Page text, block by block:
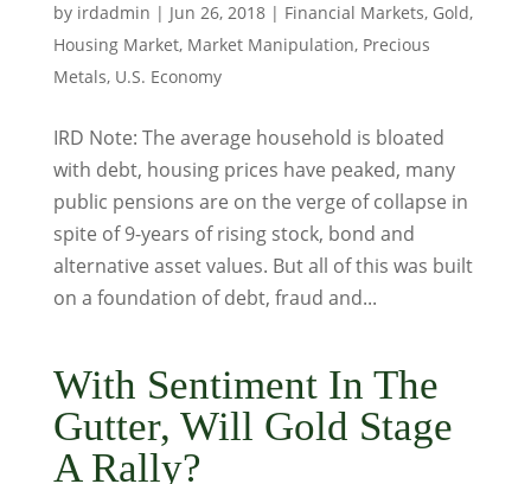
by irdadmin | Jun 26, 2018| Financial Markets, Gold,
Housing Market, Market Manipulation, Precious
Metals, U.S. Economy
IRD Note: The average household is bloated
with debt, housing prices have peaked, many
public pensions are on the verge of collapse in
spite of 9-years of rising stock, bond and
alternative asset values. But all of this was built
on a foundation of debt, fraud and...
With Sentiment In The
Gutter, Will Gold Stage
A Rally?